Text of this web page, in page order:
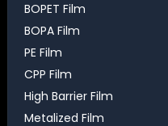
o
o
k
e
r
BOPET Film
BOPA Film
PE Film
CPP Film
High Barrier Film
Metalized Film